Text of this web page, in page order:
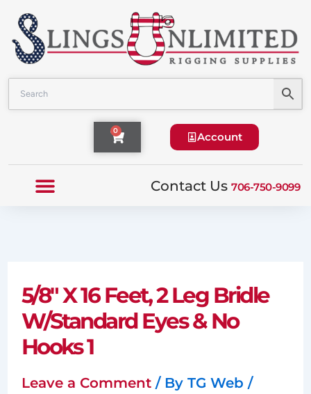
Skip
content
0
Cart Account
Contact Us 706-750-9099
5/8″ X 16 Feet, 2 Leg Bridle
W/Standard Eyes & No
Hooks 1
Leave a Comment / By TG Web /